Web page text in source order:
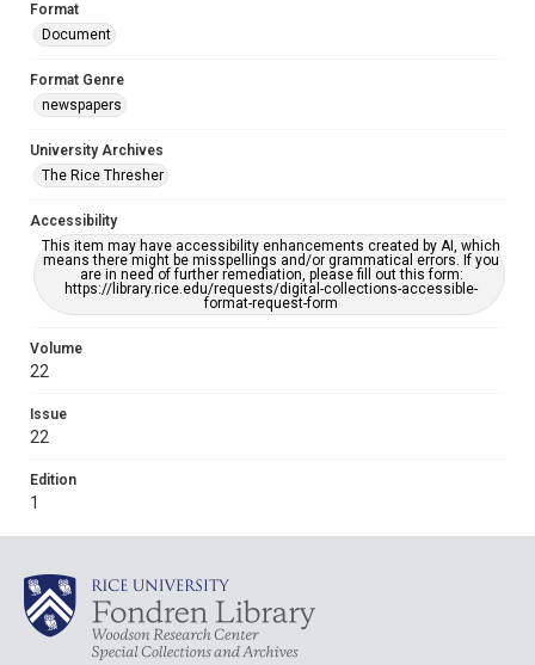
Format
Document
Format Genre
newspapers
University Archives
The Rice Thresher
Accessibility
This item may have accessibility enhancements created by AI, which
means there might be misspellings and/or grammatical errors. If you
are in need of further remediation, please fill out this form:
https://library.rice.edu/requests/digital-collections-accessible-
format-request-form
Volume
22
Issue
22
Edition
1